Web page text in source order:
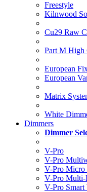
Freestyle
Kilnwood
Cu29 Raw
Part M High
European
European
Matrix
White
Dimmers
Dimmer
V-Pro
V-Pro
V-Pro Micro
V-Pro Multi-
V-Pro